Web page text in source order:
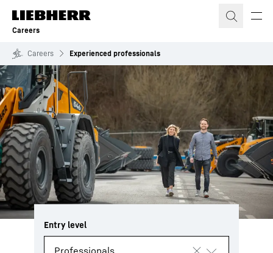
Skip to content
Careers
Careers Experienced professionals